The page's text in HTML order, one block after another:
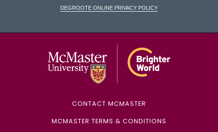
DeGroote Online Privacy Policy
CONTACT MCMASTER
MCMASTER TERMS & CONDITIONS